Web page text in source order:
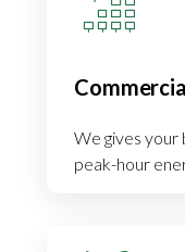
We gives your
peak-hour